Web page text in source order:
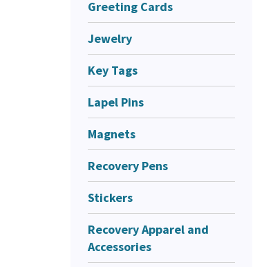
Greeting Cards
Jewelry
Key Tags
Lapel Pins
Magnets
Recovery Pens
Stickers
Recovery Apparel and
Accessories